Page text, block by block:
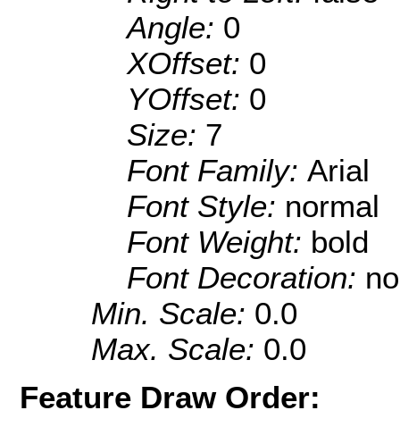
Angle: 0
XOffset: 0
YOffset: 0
Size: 7
Font Family: Arial
Font Style: normal
Font Weight: bold
Font Decoration:
Min. Scale: 0.0
Max. Scale: 0.0
Feature Draw Order: